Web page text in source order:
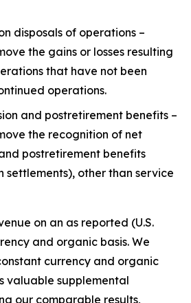
disposals of operations –
the gains or losses resulting
that have not been
operations.
and postretirement benefits –
the recognition of net
postretirement benefits
settlements), other than service
on an as reported (U.S.
and organic basis. We
currency and organic
valuable supplemental
our comparable results,